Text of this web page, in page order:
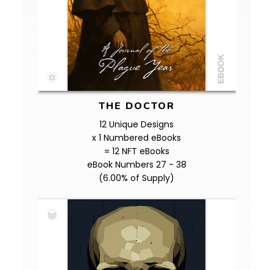
THE DOCTOR
12 Unique Designs
x 1 Numbered eBooks
= 12 NFT eBooks
eBook Numbers 27 - 38
(6.00% of Supply)